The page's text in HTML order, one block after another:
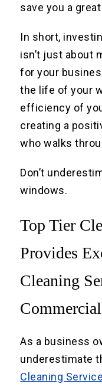
save you a
In short,
isn’t just about
for your
the life of your
efficiency of
creating a
who walks
Don’t
windows.
Top Tier
Provides
Cleaning
As a business
underestimate
Cleaning Service